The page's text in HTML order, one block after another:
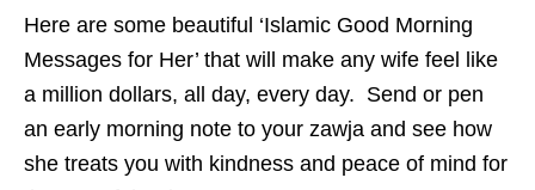
Here are some beautiful ‘Islamic Good Morning
Messages for Her’ that will make any wife feel like
a million dollars, all day, every day. Send or pen
an early morning note to your zawja and see how
she treats you with kindness and peace of mind for